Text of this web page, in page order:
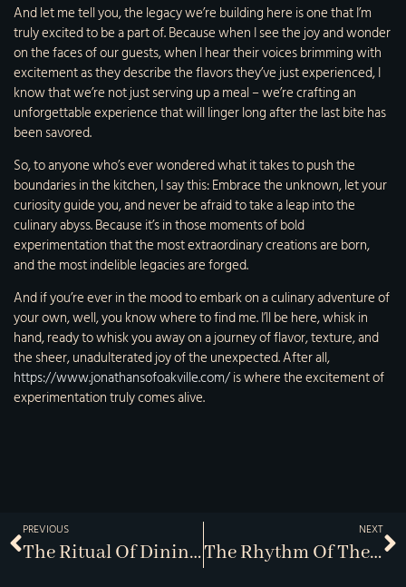
And let me tell you, the legacy we’re building here is one that I’m
truly excited to be a part of. Because when I see the joy and wonder
on the faces of our guests, when I hear their voices brimming with
excitement as they describe the flavors they’ve just experienced, I
know that we’re not just serving up a meal – we’re crafting an
unforgettable experience that will linger long after the last bite has
been savored.
So, to anyone who’s ever wondered what it takes to push the
boundaries in the kitchen, I say this: Embrace the unknown, let your
curiosity guide you, and never be afraid to take a leap into the
culinary abyss. Because it’s in those moments of bold
experimentation that the most extraordinary creations are born,
and the most indelible legacies are forged.
And if you’re ever in the mood to embark on a culinary adventure of
your own, well, you know where to find me. I’ll be here, whisk in
hand, ready to whisk you away on a journey of flavor, texture, and
the sheer, unadulterated joy of the unexpected. After all,
https://www.jonathansofoakville.com/is where the excitement of
experimentation truly comes alive.
PREVIOUS
The Ritual Of Dining: An Exploration Of Etiquette
NEXT
The Rhythm Of The Kitchen: Choreography Behind The Scenes